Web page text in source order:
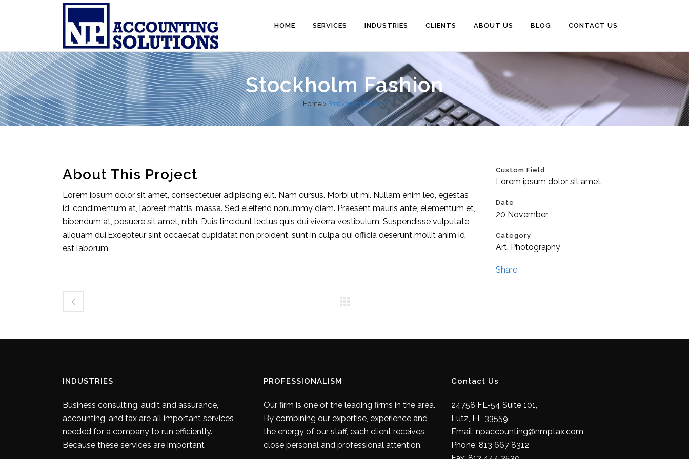
HOME SERVICES INDUSTRIES CLIENTS ABOUT US BLOG CONTACT US
Stockholm Fashion
Home> Stockholm Fashion
About This Project
Lorem ipsum dolor sit amet, consectetuer adipiscing elit. Nam cursus. Morbi ut mi. Nullam enim leo, egestas
id, condimentum at, laoreet mattis, massa. Sed eleifend nonummy diam. Praesent mauris ante, elementum et,
bibendum at, posuere sit amet, nibh. Duis tincidunt lectus quis dui viverra vestibulum. Suspendisse vulputate
aliquam dui.Excepteur sint occaecat cupidatat non proident, sunt in culpa qui officia deserunt mollit anim id
est laborum
Custom Field
Lorem ipsum dolor sit amet
Date
20 November
Category
Art, Photography
Share
INDUSTRIES
Business consulting, audit and assurance,
accounting, and tax are all important services
needed for a company to run efficiently.
Because these services are important
PROFESSIONALISM
Our firm is one of the leading firms in the area.
By combining our expertise, experience and
the energy of our staff, each client receives
close personal and professional attention.
Contact Us
24758 FL-54 Suite 101,
Lutz, FL 33559
Email: npaccounting@nmptax.com
Phone: 813 667 8312